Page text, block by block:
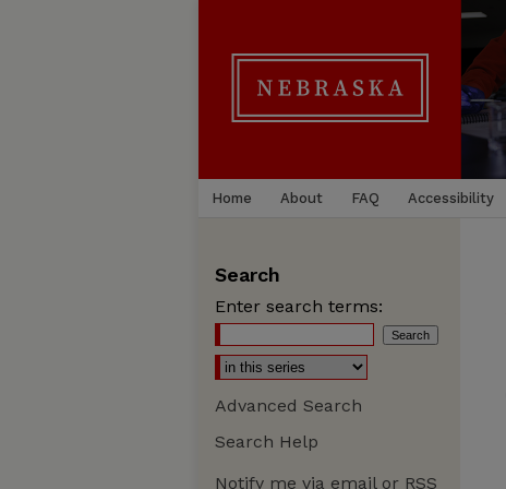
Home About FAQ Accessibility
Search
Enter search terms:
Advanced Search
Search Help
Notify me via email or RSS